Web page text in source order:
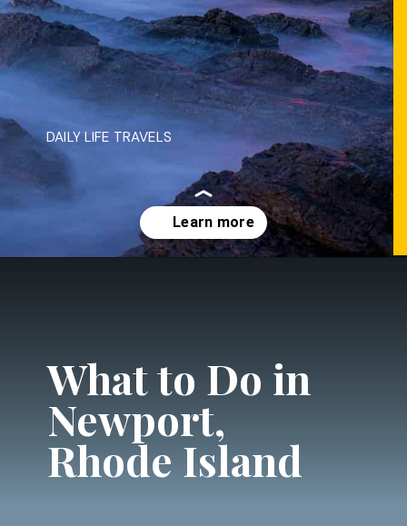
DAILY LIFE TRAVELS
What to Do in
Newport,
Rhode Island